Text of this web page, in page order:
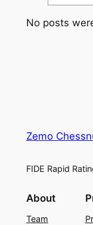
No posts
Zemo
FIDE Rapid
About
Team